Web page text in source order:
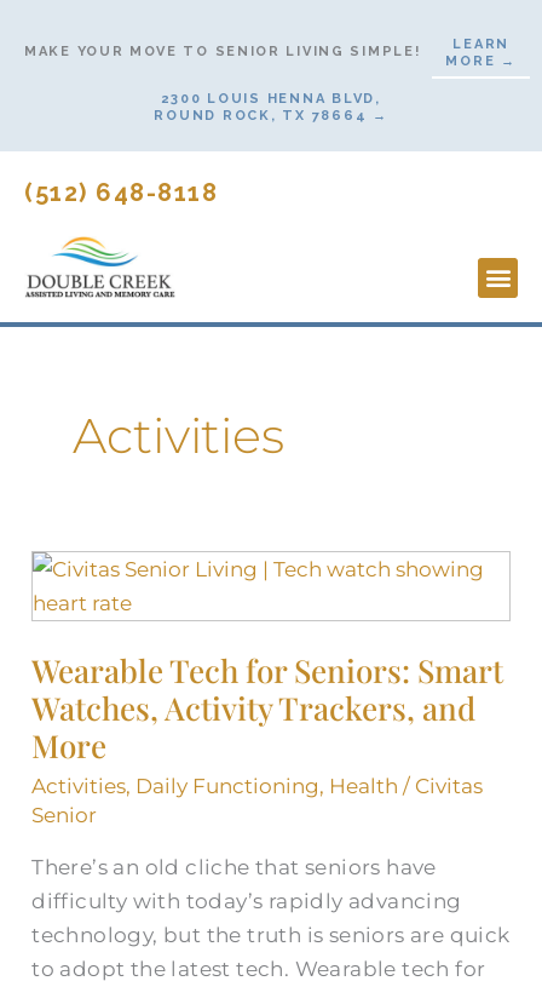
MAKE YOUR MOVE TO SENIOR LIVING SIMPLE!
LEARN
MORE →
2300 LOUIS HENNA BLVD,
ROUND ROCK, TX 78664 →
(512) 648-8118
Activities
Wearable Tech for Seniors: Smart
Watches, Activity Trackers, and
More
Activities, Daily Functioning, Health / Civitas
Senior
There’s an old cliche that seniors have
difficulty with today’s rapidly advancing
technology, but the truth is seniors are quick
to adopt the latest tech. Wearable tech for
Wearable
Tech
Seniors:
Smart
Watches,
Trackers,
More